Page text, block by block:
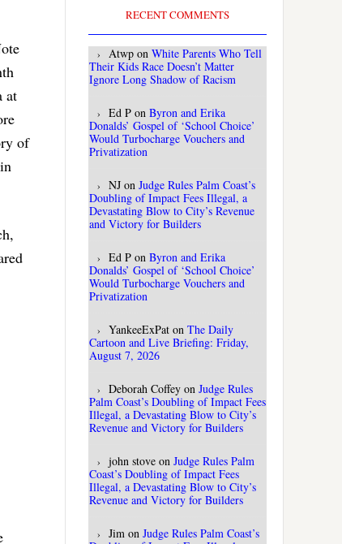
at
of
RECENT COMMENTS
Atwp on White Parents Who Tell
Their Kids Race Doesn’t Matter
Ignore Long Shadow of Racism
Ed P on Byron and Erika
Donalds’ Gospel of ‘School Choice’
Would Turbocharge Vouchers and
Privatization
NJ on Judge Rules Palm Coast’s
Doubling of Impact Fees Illegal, a
Devastating Blow to City’s Revenue
and Victory for Builders
Ed P on Byron and Erika
Donalds’ Gospel of ‘School Choice’
Would Turbocharge Vouchers and
Privatization
YankeeExPat on The Daily
Cartoon and Live Briefing: Friday,
August 7, 2026
Deborah Coffey on Judge Rules
Palm Coast’s Doubling of Impact Fees
Illegal, a Devastating Blow to City’s
Revenue and Victory for Builders
john stove on Judge Rules Palm
Coast’s Doubling of Impact Fees
Illegal, a Devastating Blow to City’s
Revenue and Victory for Builders
Jim on Judge Rules Palm Coast’s